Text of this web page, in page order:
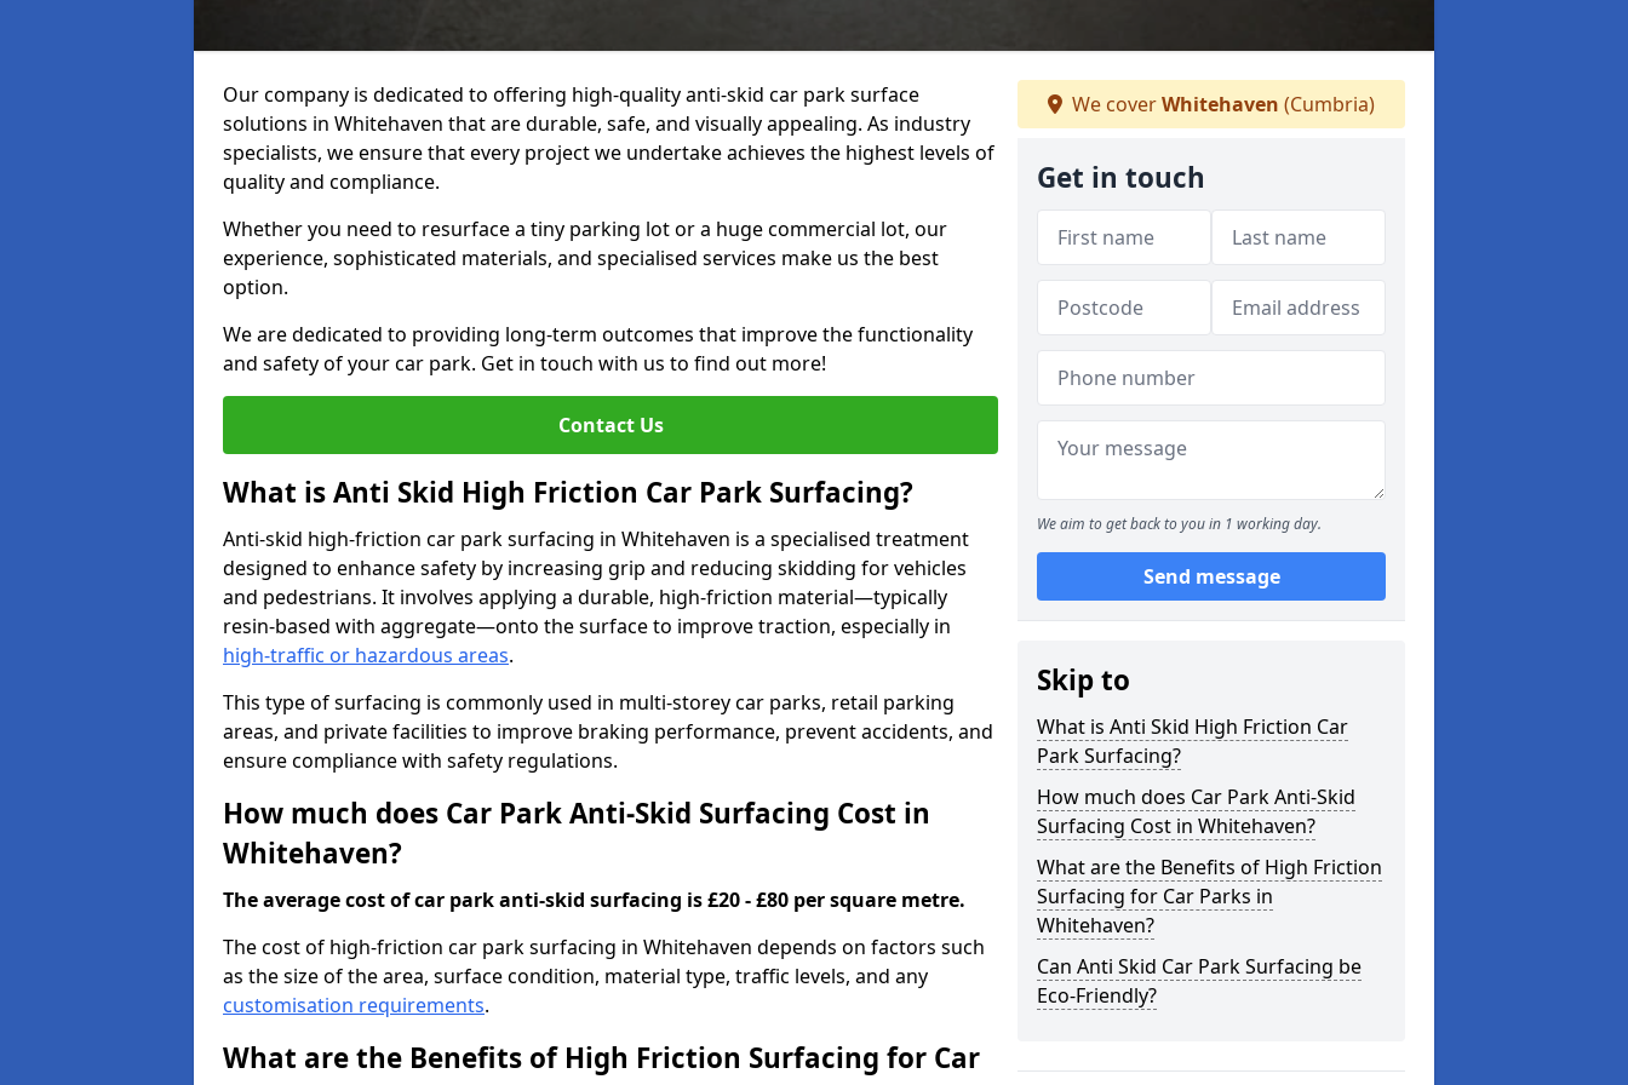
Our company is dedicated to offering high-quality anti-skid car park surface
solutions in Whitehaven that are durable, safe, and visually appealing. As industry
specialists, we ensure that every project we undertake achieves the highest levels of
quality and compliance.
Whether you need to resurface a tiny parking lot or a huge commercial lot, our
experience, sophisticated materials, and specialised services make us the best
option.
We are dedicated to providing long-term outcomes that improve the functionality
and safety of your car park. Get in touch with us to find out more!
Contact Us
What is Anti Skid High Friction Car Park Surfacing?
Anti-skid high-friction car park surfacing in Whitehaven is a specialised treatment
designed to enhance safety by increasing grip and reducing skidding for vehicles
and pedestrians. It involves applying a durable, high-friction material—typically
resin-based with aggregate—onto the surface to improve traction, especially in
high-traffic or hazardous areas.
This type of surfacing is commonly used in multi-storey car parks, retail parking
areas, and private facilities to improve braking performance, prevent accidents, and
ensure compliance with safety regulations.
How much does Car Park Anti-Skid Surfacing Cost in
Whitehaven?
The average cost of car park anti-skid surfacing is £20 - £80 per square metre.
The cost of high-friction car park surfacing in Whitehaven depends on factors such
as the size of the area, surface condition, material type, traffic levels, and any
customisation requirements.
What are the Benefits of High Friction Surfacing for Car
We coverWhitehaven (Cumbria)
Get in touch
We aim to get back to you in 1 working day.
Send message
Skip to
What is Anti Skid High Friction Car
Park Surfacing?
How much does Car Park Anti-Skid
Surfacing Cost in Whitehaven?
What are the Benefits of High Friction
Surfacing for Car Parks in
Whitehaven?
Can Anti Skid Car Park Surfacing be
Eco-Friendly?